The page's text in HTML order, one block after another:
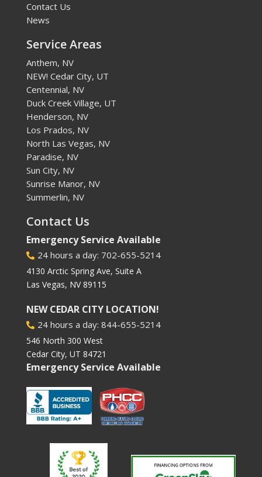
Contact Us
News
Service Areas
Anthem, NV
NEW! Cedar City, UT
Centennial, NV
Duck Creek Village, UT
Henderson, NV
Los Prados, NV
North Las Vegas, NV
Paradise, NV
Sun City, NV
Sunrise Manor, NV
Summerlin, NV
Contact Us
Emergency Service Available
 24 hours a day: 702-655-5214
4130 Arctic Spring Ave, Suite A
Las Vegas, NV 89115
NEW CEDAR CITY LOCATION!
 24 hours a day: 844-655-5214
546 North 300 West
Cedar City, UT 84721
Emergency Service Available